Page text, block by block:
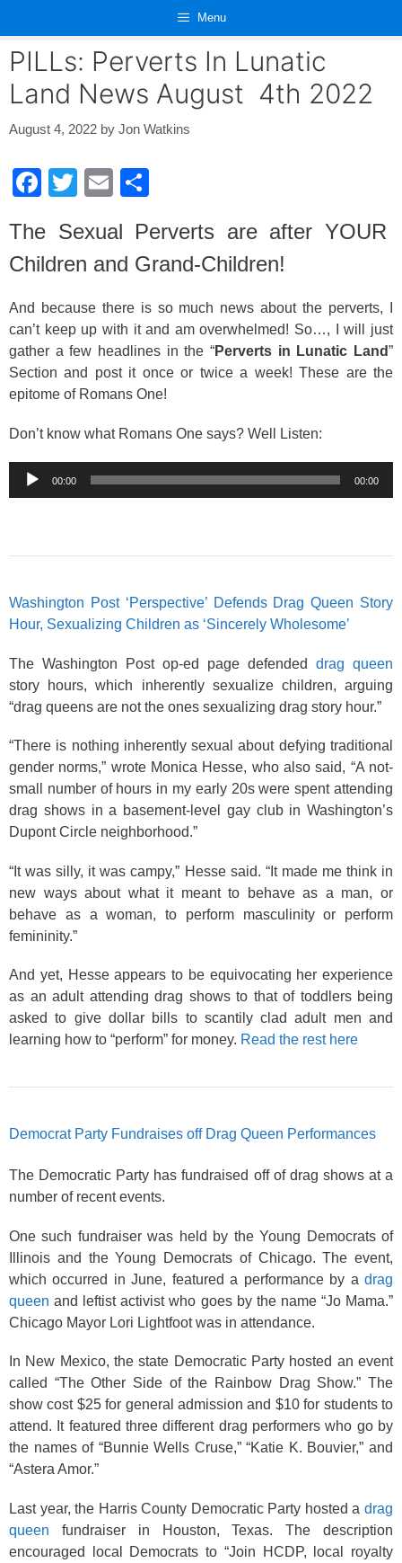
content
Menu
PILLs: Perverts In Lunatic
Land News August 4th 2022
August 4, 2022 by Jon Watkins
F
c
e
b
o
o
k
T
tt
er
E
ail ar
e
The Sexual Perverts are after YOUR
Children and Grand-Children!
And because there is so much news about the perverts, I
can’t keep up with it and am overwhelmed! So…, I will just
gather a few headlines in the “Perverts in Lunatic Land”
Section and post it once or twice a week! These are the
epitome of Romans One!
Don’t know what Romans One says? Well Listen:
Audio
Player
00:00 00:00
Washington Post ‘Perspective’ Defends Drag Queen Story
Hour, Sexualizing Children as ‘Sincerely Wholesome’
The Washington Post op-ed page defended drag queen
story hours, which inherently sexualize children, arguing
“drag queens are not the ones sexualizing drag story hour.”
“There is nothing inherently sexual about defying traditional
gender norms,” wrote Monica Hesse, who also said, “A not-
small number of hours in my early 20s were spent attending
drag shows in a basement-level gay club in Washington’s
Dupont Circle neighborhood.”
“It was silly, it was campy,” Hesse said. “It made me think in
new ways about what it meant to behave as a man, or
behave as a woman, to perform masculinity or perform
femininity.”
And yet, Hesse appears to be equivocating her experience
as an adult attending drag shows to that of toddlers being
asked to give dollar bills to scantily clad adult men and
learning how to “perform” for money. Read the rest here
Democrat Party Fundraises off Drag Queen Performances
The Democratic Party has fundraised off of drag shows at a
number of recent events.
One such fundraiser was held by the Young Democrats of
Illinois and the Young Democrats of Chicago. The event,
which occurred in June, featured a performance by a drag
queen and leftist activist who goes by the name “Jo Mama.”
Chicago Mayor Lori Lightfoot was in attendance.
In New Mexico, the state Democratic Party hosted an event
called “The Other Side of the Rainbow Drag Show.” The
show cost $25 for general admission and $10 for students to
attend. It featured three different drag performers who go by
the names of “Bunnie Wells Cruse,” “Katie K. Bouvier,” and
“Astera Amor.”
Last year, the Harris County Democratic Party hosted a drag
queen fundraiser in Houston, Texas. The description
encouraged local Democrats to “Join HCDP, local royalty